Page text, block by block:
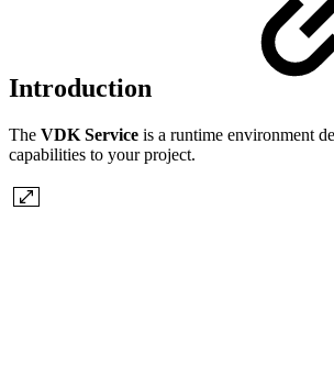
Introduction
The VDK Service is a runtime environment
capabilities to your project.